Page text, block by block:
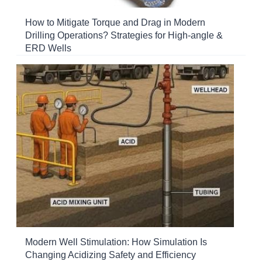
How to Mitigate Torque and Drag in Modern
Drilling Operations? Strategies for High-angle &
ERD Wells
Modern Well Stimulation: How Simulation Is
Changing Acidizing Safety and Efficiency